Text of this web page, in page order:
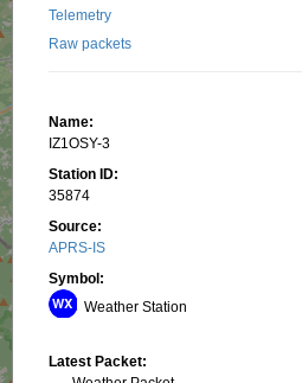
Telemetry
Raw packets
Name:
IZ1OSY-3
Station ID:
35874
Source:
APRS-IS
Symbol:
Weather Station
Latest Packet: